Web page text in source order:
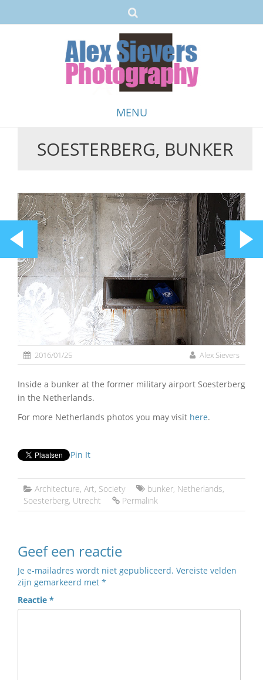
MENU
SkipSOESTERBERG, BUNKER
2016/01/25 Alex Sievers
Inside a bunker at the former military airport Soesterberg
in the Netherlands.
For more Netherlands photos you may visit here.
Pin It
Architecture, Art, Society bunker, Netherlands,
Soesterberg, Utrecht Permalink
Geef een reactie
Je e-mailadres wordt niet gepubliceerd. Vereiste velden
zijn gemarkeerd met *
Reactie *